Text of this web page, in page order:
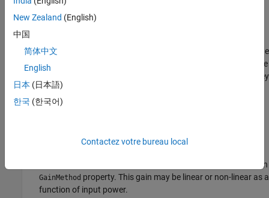
Properties
The order that receiver effects are applied to the signal is fixed. The
following list describes the order in which effects are applied to the
input signal. All properties need not be included but if they are, they
will be applied in this order regardless of the order in which their
properties are listed::
NoiseMethodproperty.
The signal gain is applied according to the method specified in
GainMethod property. This gain may be linear or non-linear as a
function of input power.
New Zealand (English)
中国
简体中文
English
日本 (日本語)
한국 (한국어)
Contactez votre bureau local